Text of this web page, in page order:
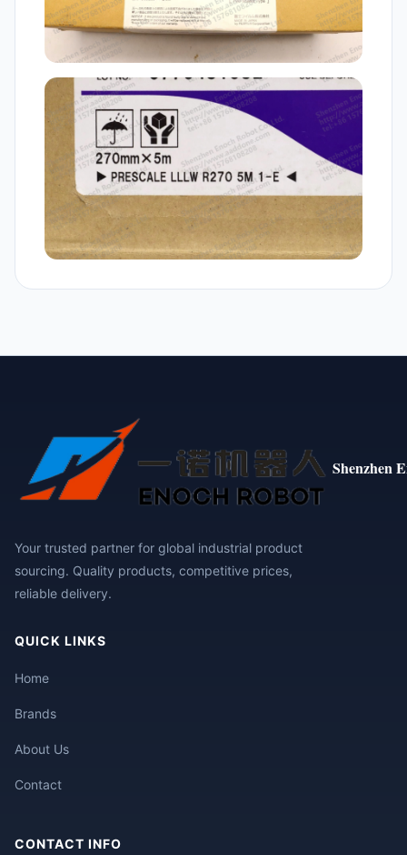
Shenzhen
Your trusted partner for global industrial product
sourcing. Quality products, competitive prices,
reliable delivery.
QUICK LINKS
Home
Brands
About Us
Contact
CONTACT INFO